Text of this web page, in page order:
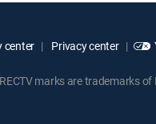
center Privacy center
marks are trademarks